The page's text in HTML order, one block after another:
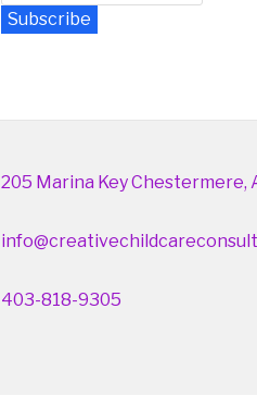
Subscribe
205 Marina Key Chestermere,
403-818-9305